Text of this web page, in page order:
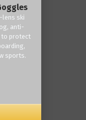
lens ski
anti-
to protect
sports.